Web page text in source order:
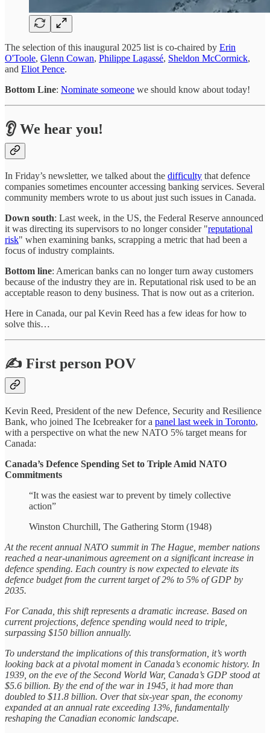
The selection of this inaugural 2025 list is co-chaired by Erin
O'Toole, Glenn Cowan, Philippe Lagassé, Sheldon McCormick,
and Eliot Pence.
Bottom Line: Nominate someone we should know about today!
👂 We hear you!
In Friday’s newsletter, we talked about the difficulty that defence
companies sometimes encounter accessing banking services. Several
community members wrote to us about just such issues in Canada.
Down south: Last week, in the US, the Federal Reserve announced
it was directing its supervisors to no longer consider "reputational
risk" when examining banks, scrapping a metric that had been a
focus of industry complaints.
Bottom line: American banks can no longer turn away customers
because of the industry they are in. Reputational risk used to be an
acceptable reason to deny business. That is now out as a criterion.
Here in Canada, our pal Kevin Reed has a few ideas for how to
solve this…
✍️ First person POV
Kevin Reed, President of the new Defence, Security and Resilience
Bank, who joined The Icebreaker for a panel last week in Toronto,
with a perspective on what the new NATO 5% target means for
Canada:
Canada’s Defence Spending Set to Triple Amid NATO
Commitments
“It was the easiest war to prevent by timely collective
action”
Winston Churchill, The Gathering Storm (1948)
At the recent annual NATO summit in The Hague, member nations
reached a near-unanimous agreement on a significant increase in
defence spending. Each country is now expected to elevate its
defence budget from the current target of 2% to 5% of GDP by
2035.
For Canada, this shift represents a dramatic increase. Based on
current projections, defence spending would need to triple,
surpassing $150 billion annually.
To understand the implications of this transformation, it’s worth
looking back at a pivotal moment in Canada’s economic history. In
1939, on the eve of the Second World War, Canada’s GDP stood at
$5.6 billion. By the end of the war in 1945, it had more than
doubled to $11.8 billion. Over that six-year span, the economy
expanded at an annual rate exceeding 13%, fundamentally
reshaping the Canadian economic landscape.